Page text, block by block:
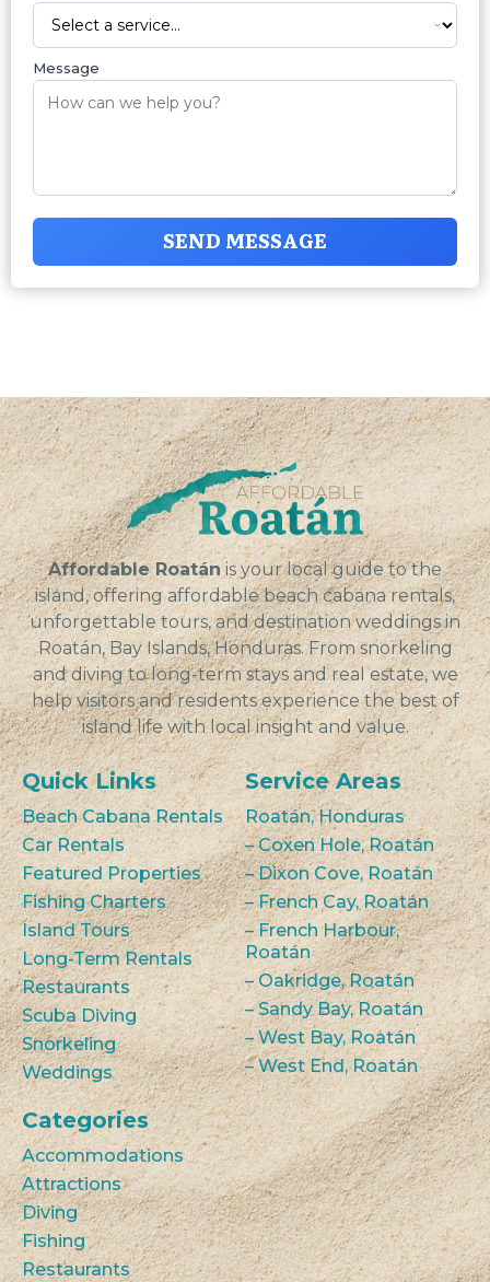
Message
SEND MESSAGE
Affordable Roatán is your local guide to the
island, offering affordable beach cabana rentals,
unforgettable tours, and destination weddings in
Roatán, Bay Islands, Honduras. From snorkeling
and diving to long-term stays and real estate, we
help visitors and residents experience the best of
island life with local insight and value.
Quick Links
Beach Cabana Rentals
Car Rentals
Featured Properties
Fishing Charters
Island Tours
Long-Term Rentals
Restaurants
Scuba Diving
Snorkeling
Weddings
Service Areas
Roatán, Honduras
– Coxen Hole, Roatán
– Dixon Cove, Roatán
– French Cay, Roatán
– French Harbour,
Roatán
– Oakridge, Roatán
– Sandy Bay, Roatán
– West Bay, Roatán
– West End, Roatán
Categories
Accommodations
Attractions
Diving
Fishing
Restaurants